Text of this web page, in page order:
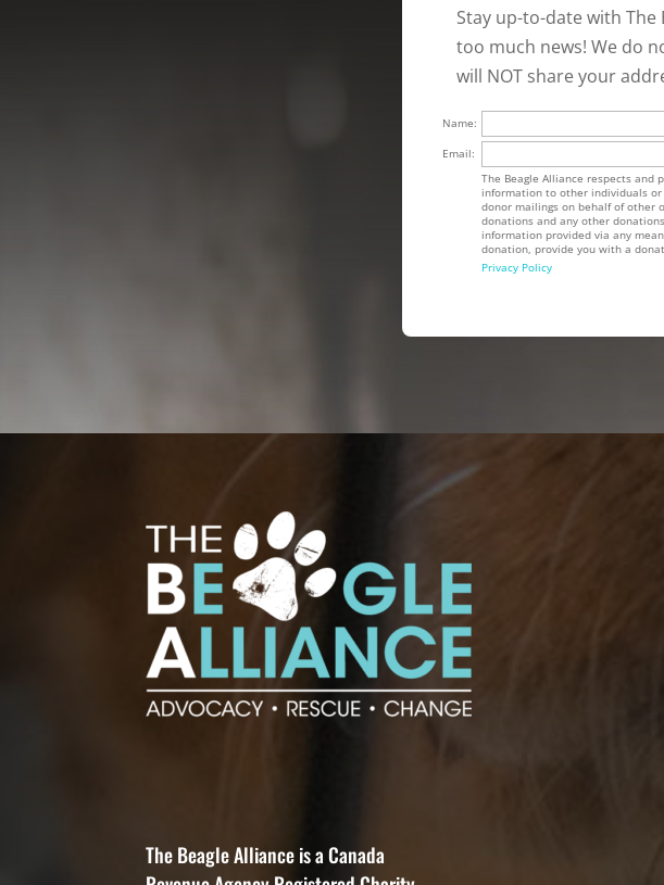
Stay up-to-date with
too much news! We do
will NOT share your
Name:
Email:
The Beagle Alliance respects and
information to other individuals or
donor mailings on behalf of other
donations and any other
information provided via any
donation, provide you with a
Privacy Policy
The Beagle Alliance is a Canada